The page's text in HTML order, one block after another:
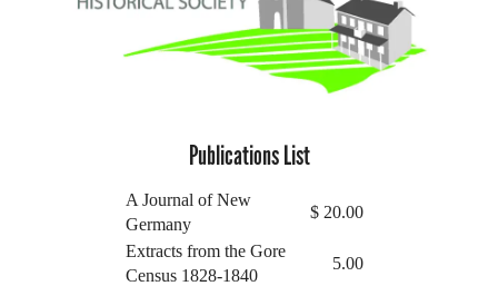
Publications List
A Journal of New
Germany
$ 20.00
Extracts from the Gore
Census 1828-1840
5.00